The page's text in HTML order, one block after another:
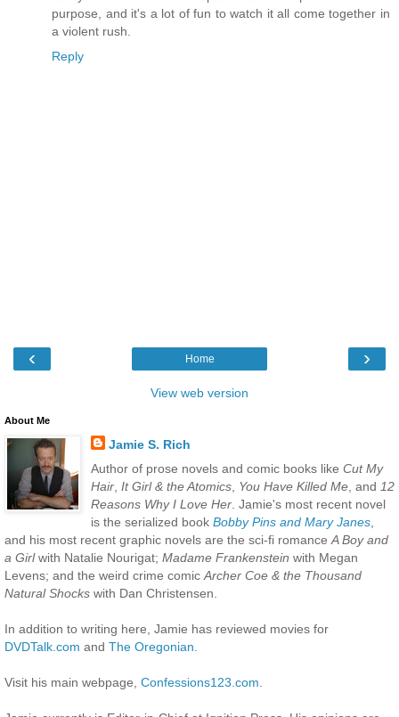
purpose, and it's a lot of fun to watch it all come together in
a violent rush.
Reply
‹ ›
Home
View web version
About Me
Jamie S. Rich
Author of prose novels and comic books like Cut My
Hair, It Girl & the Atomics, You Have Killed Me, and 12
Reasons Why I Love Her. Jamie's most recent novel
is the serialized book Bobby Pins and Mary Janes,
and his most recent graphic novels are the sci-fi romanceA Boy and
a Girlwith Natalie Nourigat; Madame Frankenstein with Megan
Levens; and the weird crime comicArcher Coe & the Thousand
Natural Shocks with Dan Christensen.
In addition to writing here, Jamie has reviewed movies for
DVDTalk.com and The Oregonian.
Visit his main webpage, Confessions123.com.